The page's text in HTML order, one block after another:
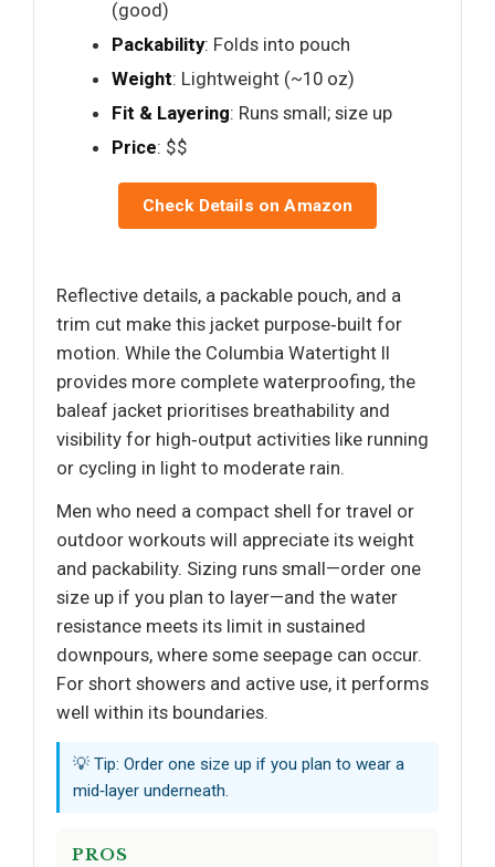
(good)
Packability: Folds into pouch
Weight: Lightweight (~10 oz)
Fit & Layering: Runs small; size up
Price: $$
Check Details on Amazon
Reflective details, a packable pouch, and a
trim cut make this jacket purpose‑built for
motion. While the Columbia Watertight II
provides more complete waterproofing, the
baleaf jacket prioritises breathability and
visibility for high‑output activities like running
or cycling in light to moderate rain.
Men who need a compact shell for travel or
outdoor workouts will appreciate its weight
and packability. Sizing runs small—order one
size up if you plan to layer—and the water
resistance meets its limit in sustained
downpours, where some seepage can occur.
For short showers and active use, it performs
well within its boundaries.
💡 Tip: Order one size up if you plan to wear a
mid‑layer underneath.
PROS